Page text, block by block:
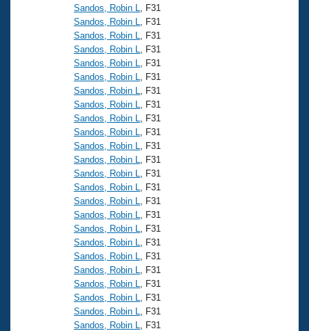
Sandos, Robin L
, F31
Sandos, Robin L
, F31
Sandos, Robin L
, F31
Sandos, Robin L
, F31
Sandos, Robin L
, F31
Sandos, Robin L
, F31
Sandos, Robin L
, F31
Sandos, Robin L
, F31
Sandos, Robin L
, F31
Sandos, Robin L
, F31
Sandos, Robin L
, F31
Sandos, Robin L
, F31
Sandos, Robin L
, F31
Sandos, Robin L
, F31
Sandos, Robin L
, F31
Sandos, Robin L
, F31
Sandos, Robin L
, F31
Sandos, Robin L
, F31
Sandos, Robin L
, F31
Sandos, Robin L
, F31
Sandos, Robin L
, F31
Sandos, Robin L
, F31
Sandos, Robin L
, F31
Sandos, Robin L
, F31